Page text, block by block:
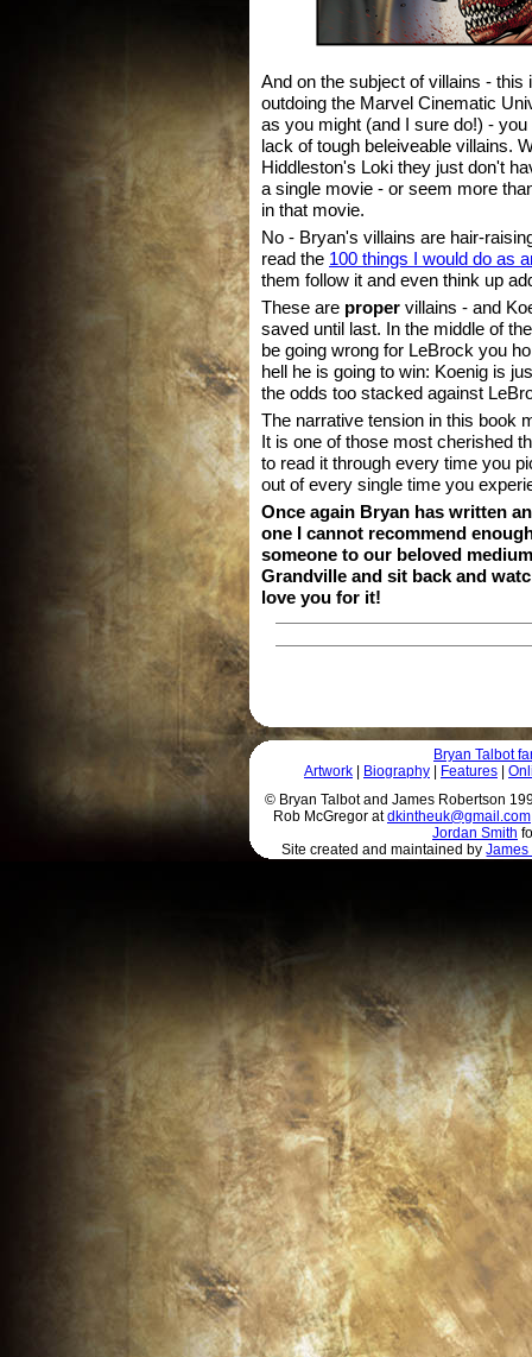
And on the subject of villains -
outdoing the Marvel Cinematic
as you might (and I sure do!) -
lack of tough beleiveable villains.
Hiddleston's Loki they just don't
a single movie - or seem more
in that movie.
No - Bryan's villains are hair-
read the 100 things I would do as
them follow it and even think up
These are proper villains - and
saved until last. In the middle of
be going wrong for LeBrock you
hell he is going to win: Koenig is
the odds too stacked against
The narrative tension in this book
It is one of those most cherished
to read it through every time you
out of every single time you
Once again Bryan has written
one I cannot recommend
someone to our beloved
Grandville and sit back and
love you for it!
Bryan Talbot
Artwork | Biography | Features |
© Bryan Talbot and James Robertson
Rob McGregor atdkintheuk@gmail.com
Jordan Smith
Site created and maintained by